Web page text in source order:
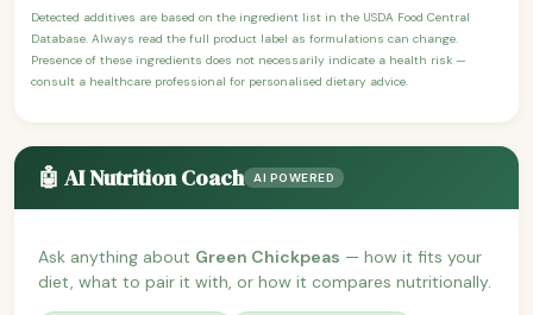
Detected additives are based on the ingredient list in the USDA Food Central
Database. Always read the full product label as formulations can change.
Presence of these ingredients does not necessarily indicate a health risk —
consult a healthcare professional for personalised dietary advice.
🤖 AI Nutrition Coach AI POWERED
Ask anything about Green Chickpeas — how it fits your
diet, what to pair it with, or how it compares nutritionally.